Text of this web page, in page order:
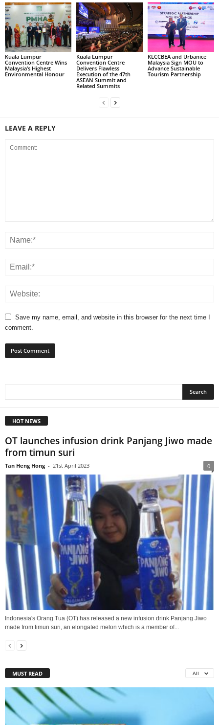
Kuala Lumpur
Convention Centre Wins
Malaysia’s Highest
Environmental Honour
Kuala Lumpur
Convention Centre
Delivers Flawless
Execution of the 47th
ASEAN Summit and
Related Summits
KLCCBEA and Urbanice
Malaysia Sign MOU to
Advance Sustainable
Tourism Partnership
LEAVE A REPLY
Save my name, email, and website in this browser for the next time I
comment.
HOT NEWS
OT launches infusion drink Panjang Jiwo made
from timun suri
Tan Heng Hong - 21st April 2023 0
Indonesia's Orang Tua (OT) has released a new infusion drink Panjang Jiwo
made from timun suri, an elongated melon which is a member of...
MUST READ All